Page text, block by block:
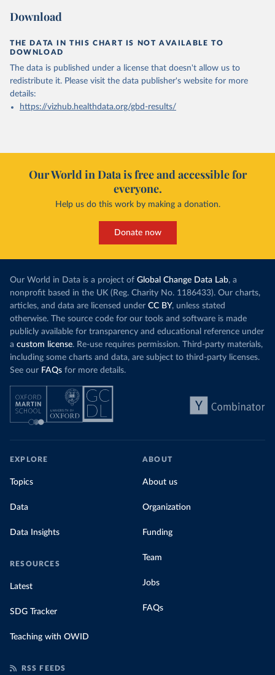
Download
THE DATA IN THIS CHART IS NOT AVAILABLE TO
DOWNLOAD
The data is published under a license that doesn't allow us to
redistribute it. Please visit the data publisher's website for more
details:
https://vizhub.healthdata.org/gbd-results/
Our World in Data is free and accessible for
everyone.
Help us do this work by making a donation.
Donate now
Our World in Data is a project of Global Change Data Lab, a
nonprofit based in the UK (Reg. Charity No. 1186433). Our charts,
articles, and data are licensed under CC BY, unless stated
otherwise. The source code for our tools and software is made
publicly available for transparency and educational reference under
a custom license. Re-use requires permission. Third-party materials,
including some charts and data, are subject to third-party licenses.
See our FAQs for more details.
EXPLORE
Topics
Data
Data Insights
RESOURCES
Latest
SDG Tracker
Teaching with OWID
ABOUT
About us
Organization
Funding
Team
Jobs
FAQs
RSS FEEDS